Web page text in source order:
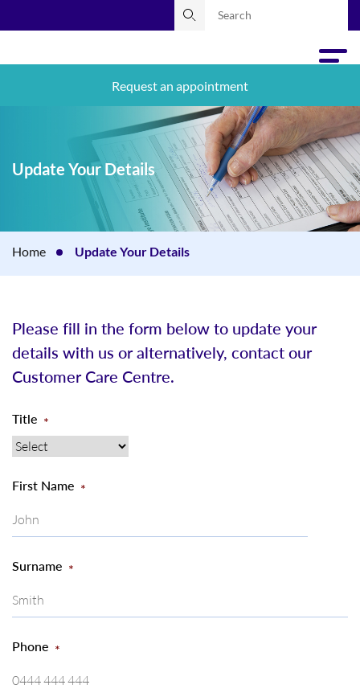
Request an appointment
Update Your Details
Home Update Your Details
Please fill in the form below to update your
details with us or alternatively, contact our
Customer Care Centre.
Title *
First Name *
Surname *
Phone *